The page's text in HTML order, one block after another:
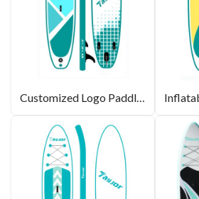
Customized Logo Paddle Board